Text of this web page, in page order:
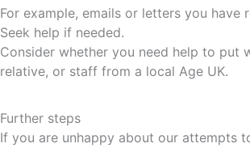
For example, emails or letters you
Seek help if needed.
Consider whether you need help to
relative, or staff from a local Age UK.
Further steps
If you are unhappy about our attempts